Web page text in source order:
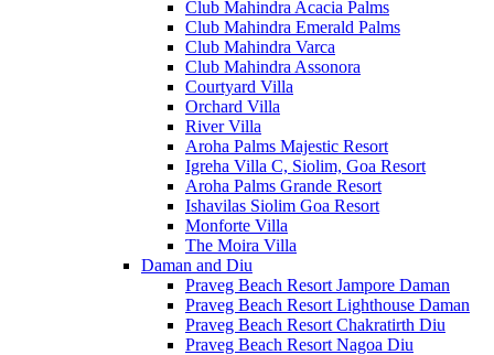
Club Mahindra Acacia Palms
Club Mahindra Emerald Palms
Club Mahindra Varca
Club Mahindra Assonora
Courtyard Villa
Orchard Villa
River Villa
Aroha Palms Majestic Resort
Igreha Villa C, Siolim, Goa Resort
Aroha Palms Grande Resort
Ishavilas Siolim Goa Resort
Monforte Villa
The Moira Villa
Daman and Diu
Praveg Beach Resort Jampore Daman
Praveg Beach Resort Lighthouse Daman
Praveg Beach Resort Chakratirth Diu
Praveg Beach Resort Nagoa Diu